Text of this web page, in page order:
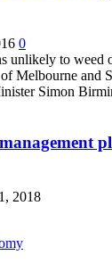
0
unlikely to weed
Melbourne and
Simon
2018